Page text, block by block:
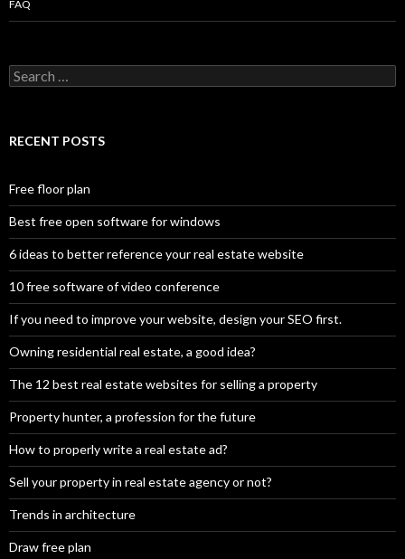
FAQ
Search
for:
RECENT POSTS
Free floor plan
Best free open software for windows
6 ideas to better reference your real estate website
10 free software of video conference
If you need to improve your website, design your SEO first.
Owning residential real estate, a good idea?
The 12 best real estate websites for selling a property
Property hunter, a profession for the future
How to properly write a real estate ad?
Sell your property in real estate agency or not?
Trends in architecture
Draw free plan